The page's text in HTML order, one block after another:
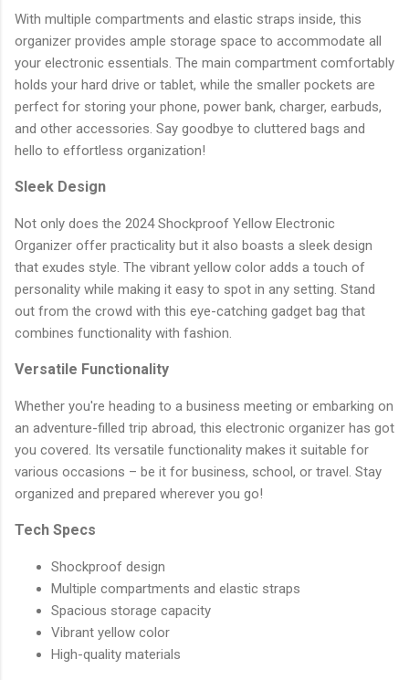
With multiple compartments and elastic straps inside, this
organizer provides ample storage space to accommodate all
your electronic essentials. The main compartment comfortably
holds your hard drive or tablet, while the smaller pockets are
perfect for storing your phone, power bank, charger, earbuds,
and other accessories. Say goodbye to cluttered bags and
hello to effortless organization!
Sleek Design
Not only does the 2024 Shockproof Yellow Electronic
Organizer offer practicality but it also boasts a sleek design
that exudes style. The vibrant yellow color adds a touch of
personality while making it easy to spot in any setting. Stand
out from the crowd with this eye-catching gadget bag that
combines functionality with fashion.
Versatile Functionality
Whether you're heading to a business meeting or embarking on
an adventure-filled trip abroad, this electronic organizer has got
you covered. Its versatile functionality makes it suitable for
various occasions – be it for business, school, or travel. Stay
organized and prepared wherever you go!
Tech Specs
Shockproof design
Multiple compartments and elastic straps
Spacious storage capacity
Vibrant yellow color
High-quality materials